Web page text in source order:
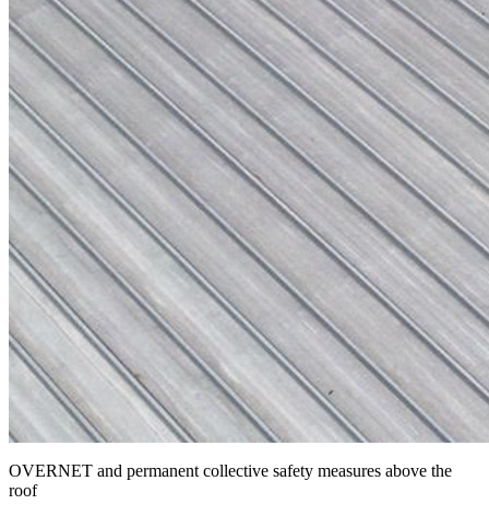
OVERNET and permanent collective safety measures above the
roof